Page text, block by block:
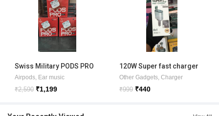
Swiss Military PODS PRO
MAX 1 YEAR WARRANTY
Airpods, Ear music
₹2,590 ₹1,199
120W Super fast charger
4in1 Car charger
Other Gadgets, Charger
₹999 ₹440